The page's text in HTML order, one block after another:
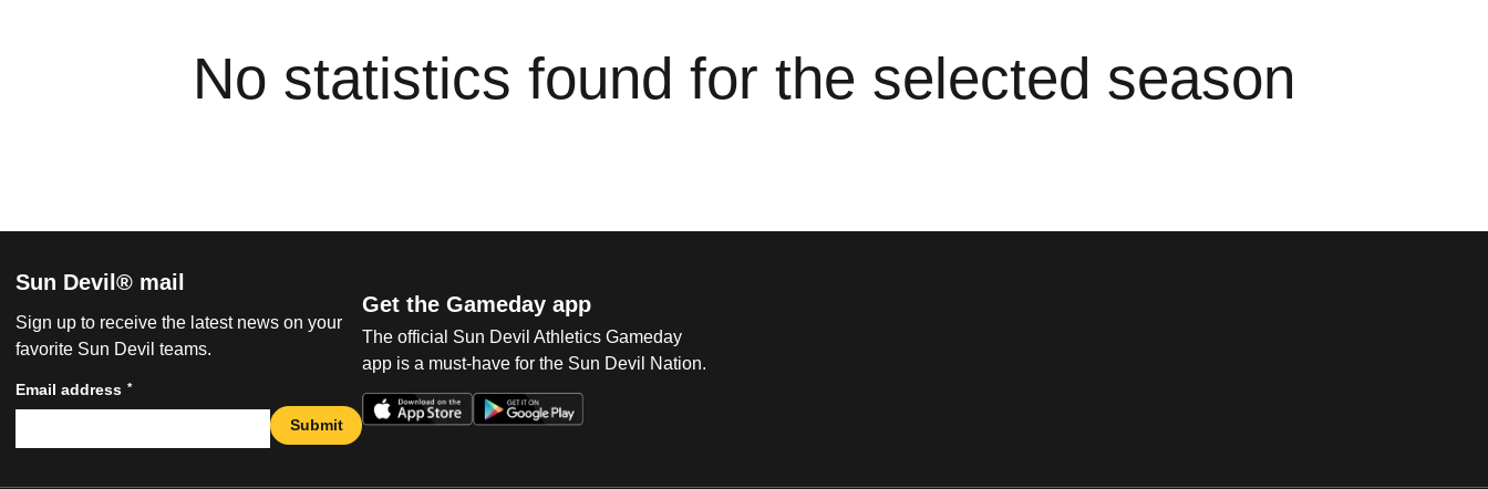
No statistics found for the selected season
Sun Devil® mail
Sign up to receive the latest news on your
favorite Sun Devil teams.
Email address *
Submit
Get the Gameday app
The official Sun Devil Athletics Gameday
app is a must-have for the Sun Devil Nation.